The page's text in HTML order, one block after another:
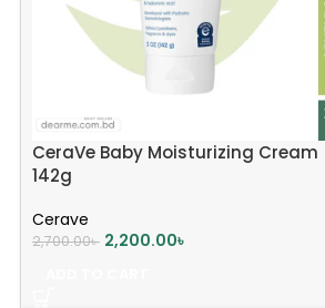
CeraVe Baby Moisturizing Cream
142g
Cerave
2,700.00৳ 2,200.00৳